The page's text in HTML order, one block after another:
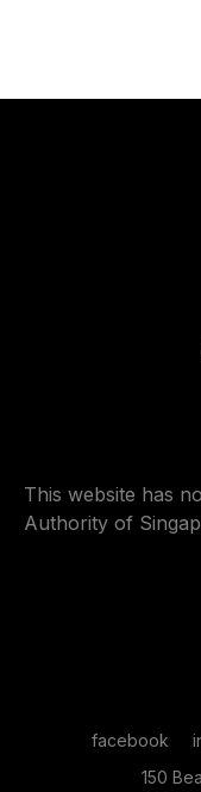
This website has
Authority of
facebook
150